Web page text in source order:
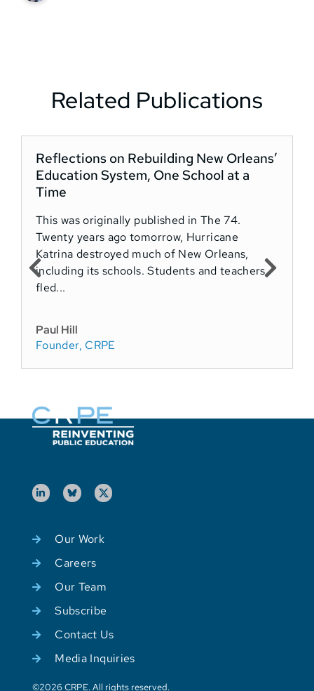
Related Publications
Reflections on Rebuilding New Orleans’
Education System, One School at a
Time
This was originally published in The 74.
Twenty years ago tomorrow, Hurricane
Katrina destroyed much of New Orleans,
including its schools. Students and teachers
fled...
Paul Hill
Founder, CRPE
Our Work
Careers
Our Team
Subscribe
Contact Us
Media Inquiries
©2026 CRPE. All rights reserved.